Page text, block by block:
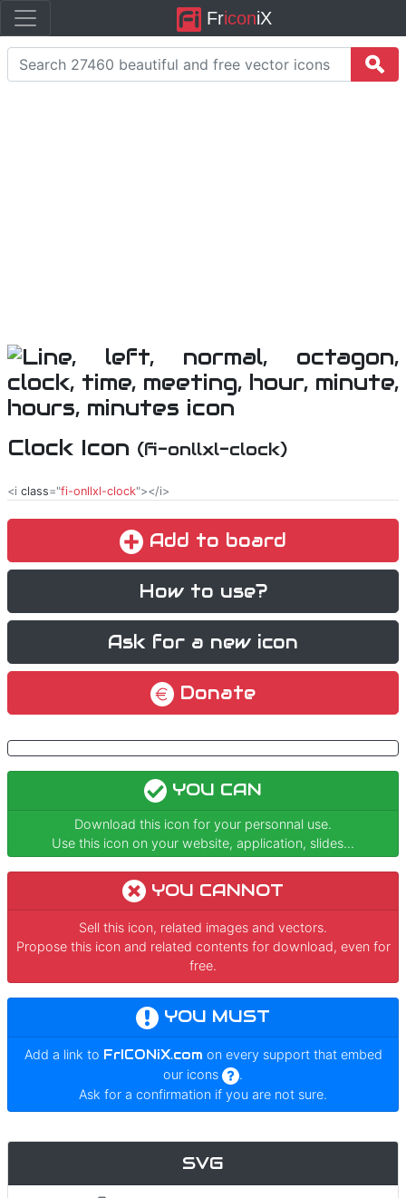
FriconiX
Clock Icon (fi-onllxl-clock)
<i class="fi-onllxl-clock"></i>
Add to board
How to use?
Ask for a new icon
Donate
YOU CAN
Download this icon for your personnal use.
Use this icon on your website, application, slides...
YOU CANNOT
Sell this icon, related images and vectors.
Propose this icon and related contents for download, even for
free.
YOU MUST
Add a link to FrICONiX.com on every support that embed
our icons
.
Ask for a confirmation if you are not sure.
SVG